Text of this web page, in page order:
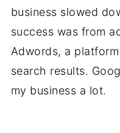
business slowed
success was from
Adwords, a
search results.
my business a lot.